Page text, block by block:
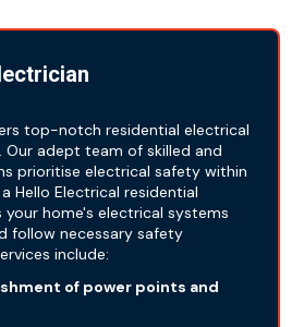
top-notch residential electrical
Our adept team of skilled and
prioritise electrical safety within
Hello Electrical residential
your home's electrical systems
follow necessary safety
include:
of power points and